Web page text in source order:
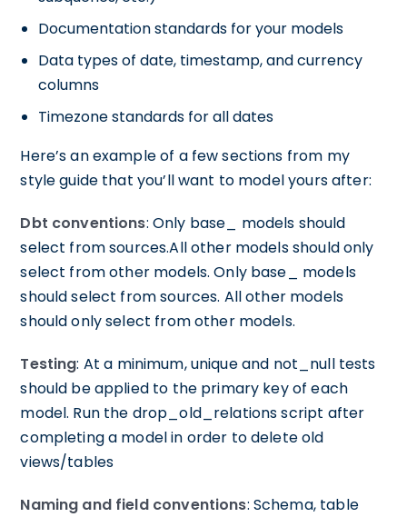
Documentation standards for your models
Data types of date, timestamp, and currency
columns
Timezone standards for all dates
Here’s an example of a few sections from my
style guide that you’ll want to model yours after:
Dbt conventions: Only base_ models should
select from sources.All other models should only
select from other models. Only base_ models
should select from sources. All other models
should only select from other models.
Testing: At a minimum, unique and not_null tests
should be applied to the primary key of each
model. Run the drop_old_relations script after
completing a model in order to delete old
views/tables
Naming and field conventions: Schema, table